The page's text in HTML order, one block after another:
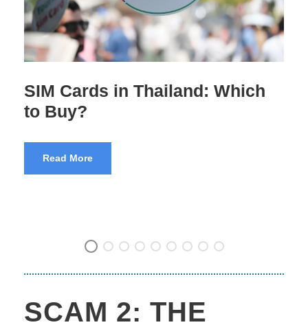
Pre-Departure Training for
Indian Tourists
Read More
SCAM 2: THE